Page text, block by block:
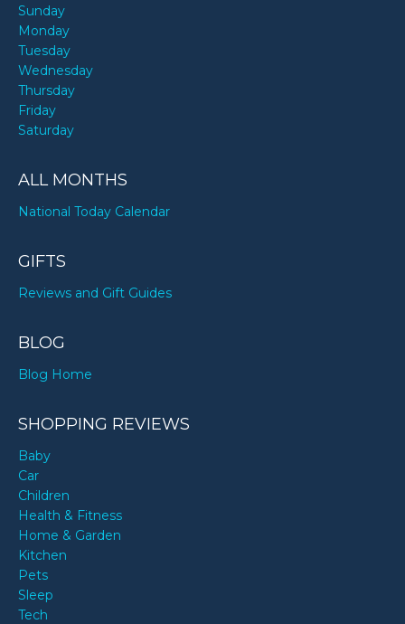
Sunday
Monday
Tuesday
Wednesday
Thursday
Friday
Saturday
ALL MONTHS
National Today Calendar
GIFTS
Reviews and Gift Guides
BLOG
Blog Home
SHOPPING REVIEWS
Baby
Car
Children
Health & Fitness
Home & Garden
Kitchen
Pets
Sleep
Tech